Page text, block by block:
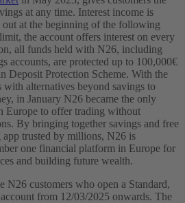
at any time. Interest income is
out at the beginning of the following
the account offers interest on every
all funds held with N26, including
accounts, are protected up to 100,000€
Deposit Protection Scheme. With the
alternatives beyond savings to
in January N26 became the only
Europe to offer trading without
By bringing together savings and free
trusted by millions, N26 is
one financial platform in Europe for
and building future wealth.
N26 customers who open a Standard,
from 12/03/2025 onwards. The